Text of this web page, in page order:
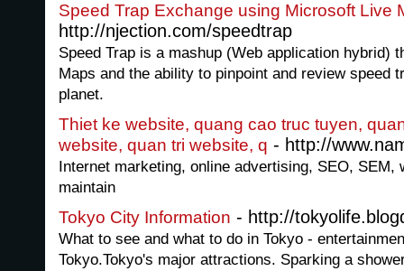
Speed Trap Exchange using Microsoft Live
http://njection.com/speedtrap
Speed Trap is a mashup (Web application hybrid)
Maps and the ability to pinpoint and review speed
planet.
Thiet ke website, quang cao truc tuyen,
website, quan tri website, q - http://
Internet marketing, online advertising, SEO, SEM,
maintain
Tokyo City Information - http://
What to see and what to do in Tokyo -
Tokyo.Tokyo's major attractions. Sparking a